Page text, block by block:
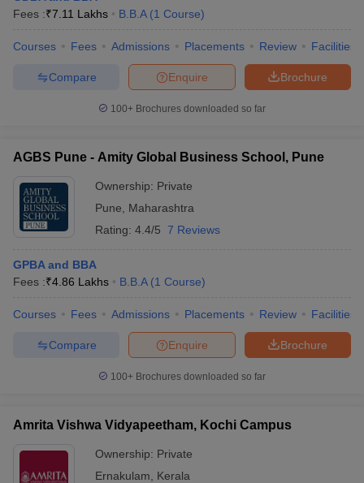
Fees :₹7.11 Lakhs B.B.A (1 Course)
Courses Fees Admissions Placements Review Facilities
Brochure
Enquire
Compare
100+ Brochures downloaded so far
AGBS Pune - Amity Global Business School, Pune
Ownership: Private
Pune
Maharashtra
Rating: 4.4/5 7 Reviews
GPBA and BBA
Fees :₹4.86 Lakhs B.B.A (1 Course)
Courses Fees Admissions Placements Review Facilities
Brochure
Enquire
Compare
100+ Brochures downloaded so far
Amrita Vishwa Vidyapeetham, Kochi Campus
Ownership: Private
Ernakulam
Kerala